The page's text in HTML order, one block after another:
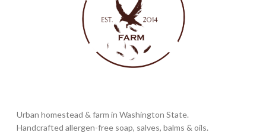
Urban homestead & farm in Washington State.
Handcrafted allergen-free soap, salves, balms & oils.